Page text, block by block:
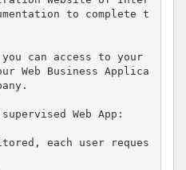
to complete t
can access to your
Web Business Applica
Web App:
each user reques